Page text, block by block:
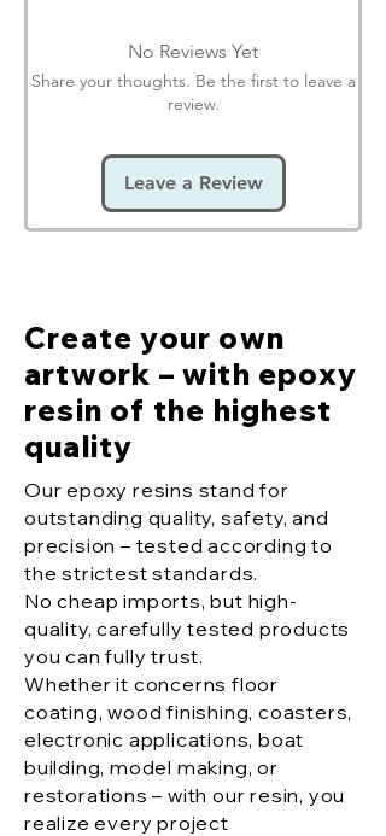
No Reviews Yet
Share your thoughts. Be the first to leave a
review.
Leave a Review
Create your own
artwork – with epoxy
resin of the highest
quality
Our epoxy resins stand for
outstanding quality, safety, and
precision – tested according to
the strictest standards.
No cheap imports, but high-
quality, carefully tested products
you can fully trust.
Whether it concerns floor
coating, wood finishing, coasters,
electronic applications, boat
building, model making, or
restorations – with our resin, you
realize every project